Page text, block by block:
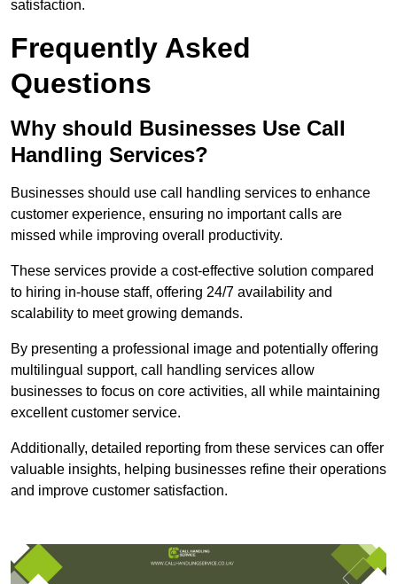
satisfaction.
Frequently Asked
Questions
Why should Businesses Use Call
Handling Services?
Businesses should use call handling services to enhance
customer experience, ensuring no important calls are
missed while improving overall productivity.
These services provide a cost-effective solution compared
to hiring in-house staff, offering 24/7 availability and
scalability to meet growing demands.
By presenting a professional image and potentially offering
multilingual support, call handling services allow
businesses to focus on core activities, all while maintaining
excellent customer service.
Additionally, detailed reporting from these services can offer
valuable insights, helping businesses refine their operations
and improve customer satisfaction.